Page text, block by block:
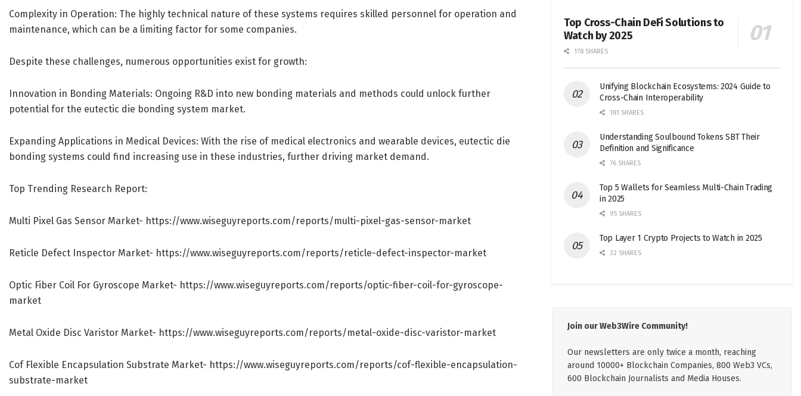
Complexity in Operation: The highly technical nature of these systems requires skilled personnel for operation and
maintenance, which can be a limiting factor for some companies.
Despite these challenges, numerous opportunities exist for growth:
Innovation in Bonding Materials: Ongoing R&D into new bonding materials and methods could unlock further
potential for the eutectic die bonding system market.
Expanding Applications in Medical Devices: With the rise of medical electronics and wearable devices, eutectic die
bonding systems could find increasing use in these industries, further driving market demand.
Top Trending Research Report:
Multi Pixel Gas Sensor Market- https://www.wiseguyreports.com/reports/multi-pixel-gas-sensor-market
Reticle Defect Inspector Market- https://www.wiseguyreports.com/reports/reticle-defect-inspector-market
Optic Fiber Coil For Gyroscope Market- https://www.wiseguyreports.com/reports/optic-fiber-coil-for-gyroscope-
market
Metal Oxide Disc Varistor Market- https://www.wiseguyreports.com/reports/metal-oxide-disc-varistor-market
Cof Flexible Encapsulation Substrate Market- https://www.wiseguyreports.com/reports/cof-flexible-encapsulation-
substrate-market
Top Cross-Chain DeFi Solutions to
Watch by 2025
178 SHARES
Unifying Blockchain Ecosystems: 2024 Guide to
Cross-Chain Interoperability
181 SHARES
Understanding Soulbound Tokens SBT Their
Definition and Significance
76 SHARES
Top 5 Wallets for Seamless Multi-Chain Trading
in 2025
95 SHARES
Top Layer 1 Crypto Projects to Watch in 2025
32 SHARES
Join our Web3Wire Community!
Our newsletters are only twice a month, reaching
around 10000+ Blockchain Companies, 800 Web3 VCs,
600 Blockchain Journalists and Media Houses.